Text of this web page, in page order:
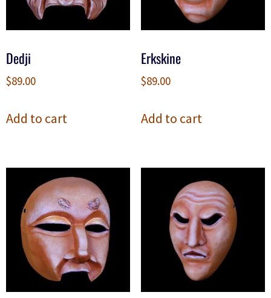
Dedji
$89.00
Add to cart
Erkskine
$89.00
Add to cart